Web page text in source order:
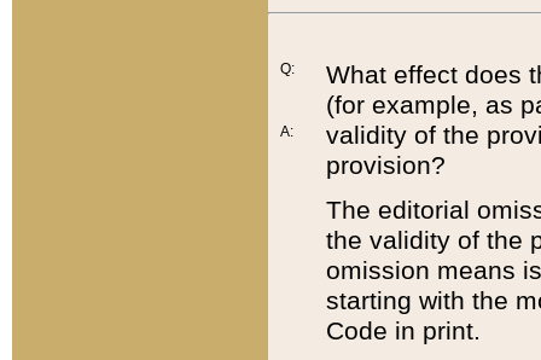
Q:
A:
What effect does
(for example, as
validity of the
provision?
The editorial
the validity of the
omission means
starting with the
Code in print.